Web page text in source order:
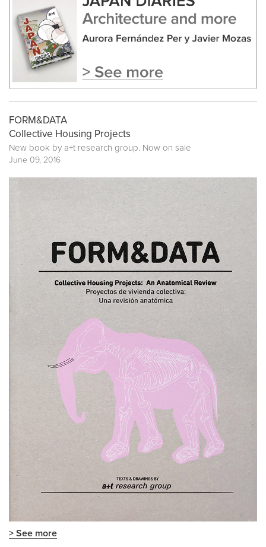
FORM&DATA
Collective Housing Projects
New book by a+t research group. Now on sale
June 09, 2016
> See more